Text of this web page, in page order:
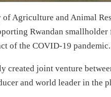
Agriculture and Animal
Rwandan
of the COVID-19 pandemic.
created joint venture
and world leader in the